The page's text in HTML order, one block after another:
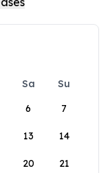
Sa
Su
6 7
13 14
20 21